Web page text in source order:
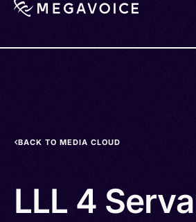
BACK TO MEDIA CLOUD
LLL 4